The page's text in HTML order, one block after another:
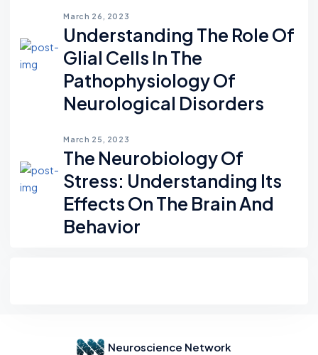
March 26, 2023
Understanding The Role Of
Glial Cells In The
Pathophysiology Of
Neurological Disorders
March 25, 2023
The Neurobiology Of
Stress: Understanding Its
Effects On The Brain And
Behavior
Neuroscience Network